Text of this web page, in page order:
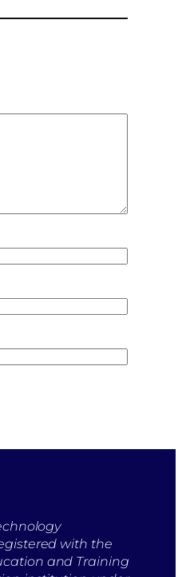
with the
and Training